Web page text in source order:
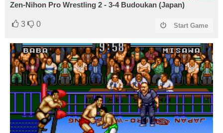
Zen-Nihon Pro Wrestling 2 - 3-4 Budoukan (Japan)
3 0 Start Game